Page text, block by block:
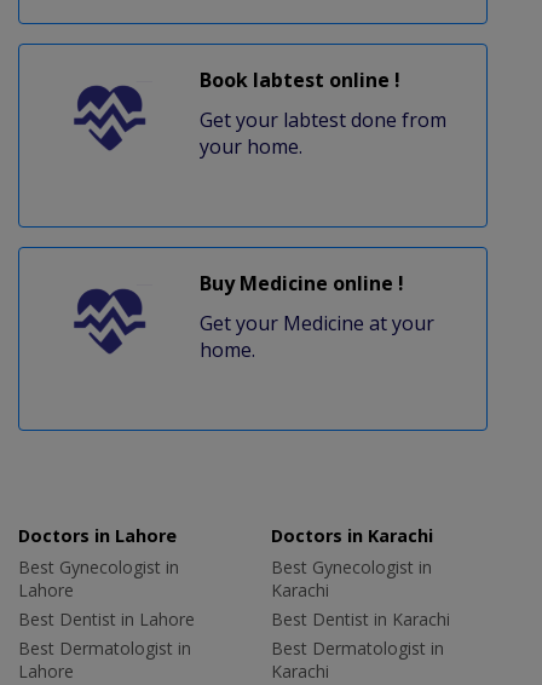
Book labtest online !
Get your labtest done from
your home.
Buy Medicine online !
Get your Medicine at your
home.
Doctors in Lahore
Best Gynecologist in
Lahore
Best Dentist in Lahore
Best Dermatologist in
Lahore
Doctors in Karachi
Best Gynecologist in
Karachi
Best Dentist in Karachi
Best Dermatologist in
Karachi